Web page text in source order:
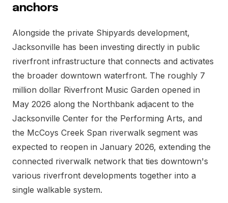
anchors
Alongside the private Shipyards development,
Jacksonville has been investing directly in public
riverfront infrastructure that connects and activates
the broader downtown waterfront. The roughly 7
million dollar Riverfront Music Garden opened in
May 2026 along the Northbank adjacent to the
Jacksonville Center for the Performing Arts, and
the McCoys Creek Span riverwalk segment was
expected to reopen in January 2026, extending the
connected riverwalk network that ties downtown's
various riverfront developments together into a
single walkable system.